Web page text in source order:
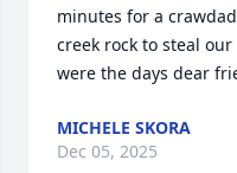
minutes for a
creek rock to steal
were the days dear
MICHELE SKORA
Dec 05, 2025